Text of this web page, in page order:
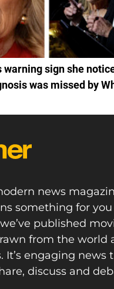
sign she
was missed by
news
something for
published
from the world
It’s engaging news
discuss and